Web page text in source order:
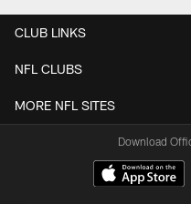
CLUB LINKS
NFL CLUBS
MORE NFL SITES
Download